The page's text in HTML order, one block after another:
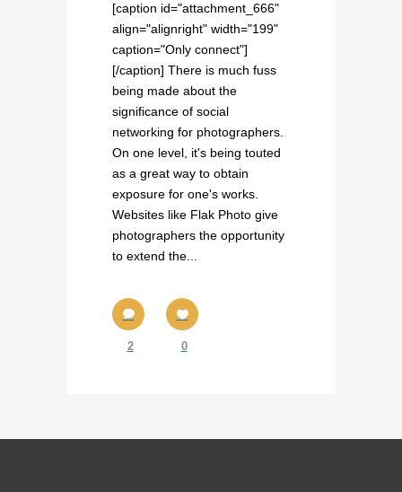
[caption id="attachment_666"
align="alignright" width="199"
caption="Only connect"]
[/caption] There is much fuss
being made about the
significance of social
networking for photographers.
On one level, it's being touted
as a great way to obtain
exposure for one's works.
Websites like Flak Photo give
photographers the opportunity
to extend the...
2 0